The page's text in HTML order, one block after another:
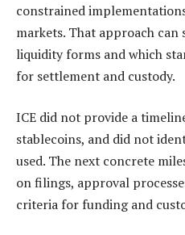
constrained
markets. That approach can
liquidity forms and which
for settlement and custody.
ICE did not provide a
stablecoins, and did not
used. The next concrete
on filings, approval
criteria for funding and